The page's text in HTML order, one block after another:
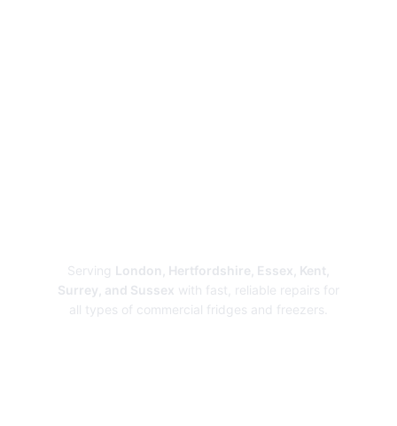
Serving London, Hertfordshire, Essex, Kent,
Surrey, and Sussex with fast, reliable repairs for
all types of commercial fridges and freezers.